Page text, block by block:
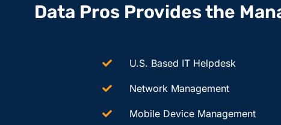
Data Pros Provides the
U.S. Based IT Helpdesk
Network Management
Mobile Device Management